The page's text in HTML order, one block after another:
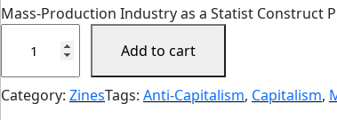
Mass-Production Industry as a Statist Construct
L
O
Add to cart
Category: ZinesTags: Anti-Capitalism, Capitalism,